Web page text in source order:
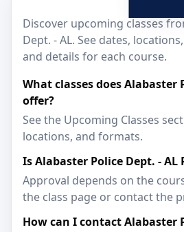
Discover upcoming classes
Dept. - AL. See dates,
and details for each course.
What classes does Alabaster
offer?
See the Upcoming Classes
locations, and formats.
Is Alabaster Police Dept. - AL
Approval depends on the
the class page or contact the
How can I contact Alabaster